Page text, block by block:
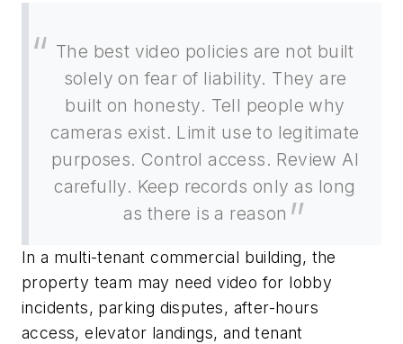
The best video policies are not built
solely on fear of liability. They are
built on honesty. Tell people why
cameras exist. Limit use to legitimate
purposes. Control access. Review AI
carefully. Keep records only as long
as there is a reason
In a multi-tenant commercial building, the
property team may need video for lobby
incidents, parking disputes, after-hours
access, elevator landings, and tenant